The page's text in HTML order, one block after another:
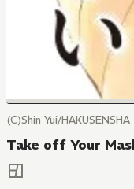
(C)Shin Yui/HAKUSENSHA
Take off Your